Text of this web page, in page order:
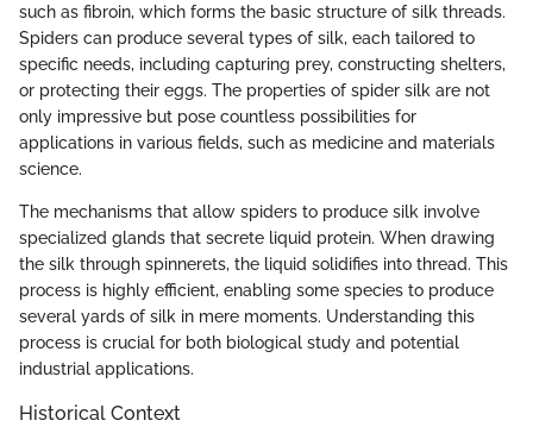
such as fibroin, which forms the basic structure of silk threads.
Spiders can produce several types of silk, each tailored to
specific needs, including capturing prey, constructing shelters,
or protecting their eggs. The properties of spider silk are not
only impressive but pose countless possibilities for
applications in various fields, such as medicine and materials
science.
The mechanisms that allow spiders to produce silk involve
specialized glands that secrete liquid protein. When drawing
the silk through spinnerets, the liquid solidifies into thread. This
process is highly efficient, enabling some species to produce
several yards of silk in mere moments. Understanding this
process is crucial for both biological study and potential
industrial applications.
Historical Context